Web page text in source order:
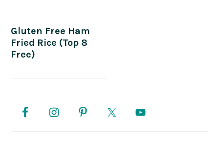
Gluten Free Ham
Fried Rice (Top 8
Free)
SIDEBAR